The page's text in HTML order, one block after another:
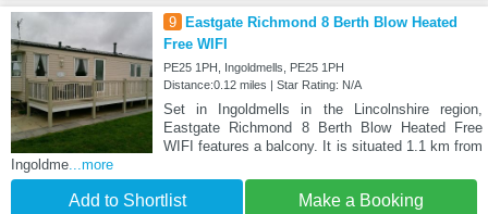
9
Eastgate Richmond 8 Berth Blow Heated
Free WIFI
PE25 1PH, Ingoldmells, PE25 1PH
Distance:0.12 miles | Star Rating: N/A
Set in Ingoldmells in the Lincolnshire region,
Eastgate Richmond 8 Berth Blow Heated Free
WIFI features a balcony. It is situated 1.1 km from
Ingoldme...more
Add to Shortlist Make a Booking